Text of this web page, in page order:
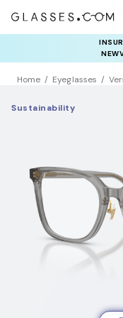
Home Eyeglasses
Sustainability